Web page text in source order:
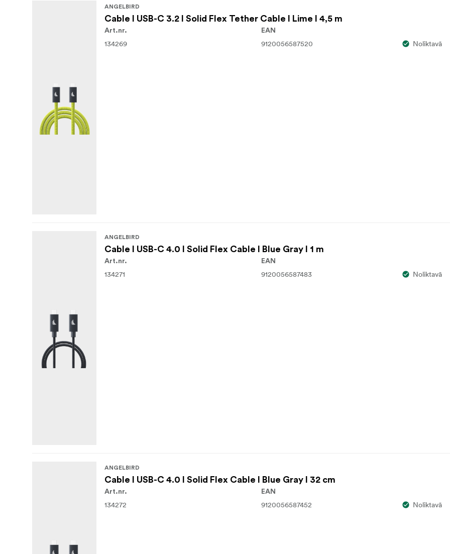
ANGELBIRD
Cable I USB-C 3.2 I Solid Flex Tether Cable I Lime I 4,5 m
Art.nr.
134269
EAN
9120056587520 Noliktavā
ANGELBIRD
Cable I USB-C 4.0 I Solid Flex Cable I Blue Gray I 1 m
Art.nr.
134271
EAN
9120056587483 Noliktavā
ANGELBIRD
Cable I USB-C 4.0 I Solid Flex Cable I Blue Gray I 32 cm
Art.nr.
134272
EAN
9120056587452 Noliktavā